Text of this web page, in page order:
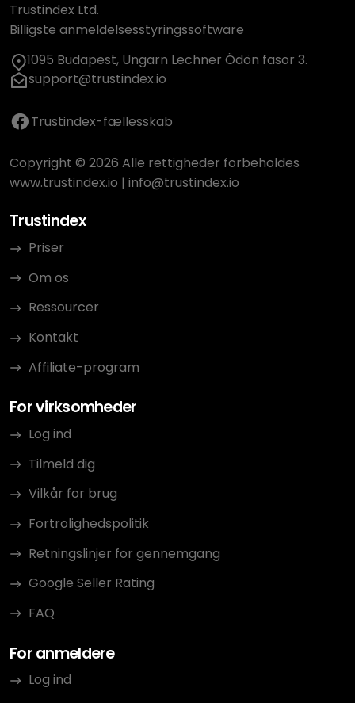
Trustindex Ltd.
Billigste anmeldelsesstyringssoftware
1095 Budapest, Ungarn Lechner Ödön fasor 3.
support@trustindex.io
Trustindex-fællesskab
Copyright © 2026 Alle rettigheder forbeholdes
www.trustindex.io | info@trustindex.io
Trustindex
Priser
Om os
Ressourcer
Kontakt
Affiliate-program
For virksomheder
Log ind
Tilmeld dig
Vilkår for brug
Fortrolighedspolitik
Retningslinjer for gennemgang
Google Seller Rating
FAQ
For anmeldere
Log ind